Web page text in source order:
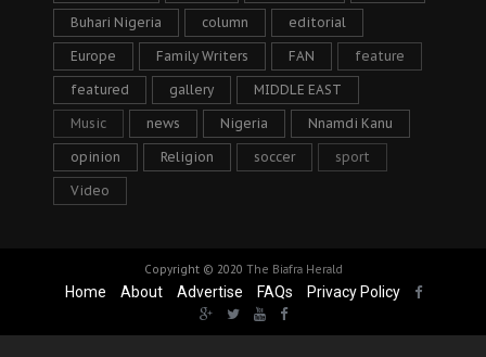
Buhari Nigeria column editorial
Europe Family Writers FAN feature
featured gallery MIDDLE EAST
Music news Nigeria Nnamdi Kanu
opinion Religion soccer sport
Video
Copyright © 2020 The Biafra Herald
Home About Advertise FAQs Privacy Policy